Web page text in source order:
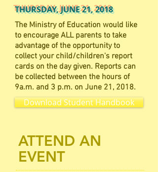
THURSDAY, JUNE 21, 2018
The Ministry of Education would like
to encourage ALL parents to take
advantage of the opportunity to
collect your child/children's report
cards on the day given. Reports can
be collected between the hours of
9a.m. and 3 p.m. on June 21, 2018.
Download Student Handbook
ATTEND AN
EVENT